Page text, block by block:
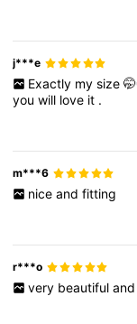
j***e
Exactly my size
youwill love it .
m***6
nice and fitting
r***o
very beautiful and